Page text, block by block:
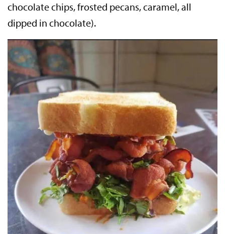
chocolate chips, frosted pecans, caramel, all
dipped in chocolate).